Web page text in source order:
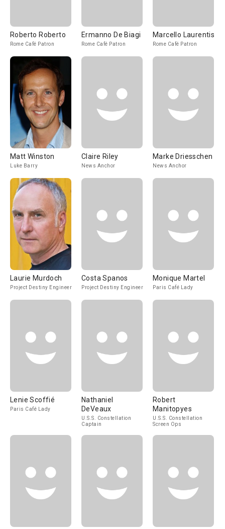
Roberto Roberto
Rome Café Patron
Ermanno De Biagi
Rome Café Patron
Marcello Laurentis
Rome Café Patron
Matt Winston
Luke Barry
Claire Riley
News Anchor
Marke Driesschen
News Anchor
Laurie Murdoch
Project Destiny Engineer
Costa Spanos
Project Destiny Engineer
Monique Martel
Paris Café Lady
Lenie Scoffié
Paris Café Lady
Nathaniel
DeVeaux
U.S.S. Constellation
Captain
Robert
Manitopyes
U.S.S. Constellation
Screen Ops